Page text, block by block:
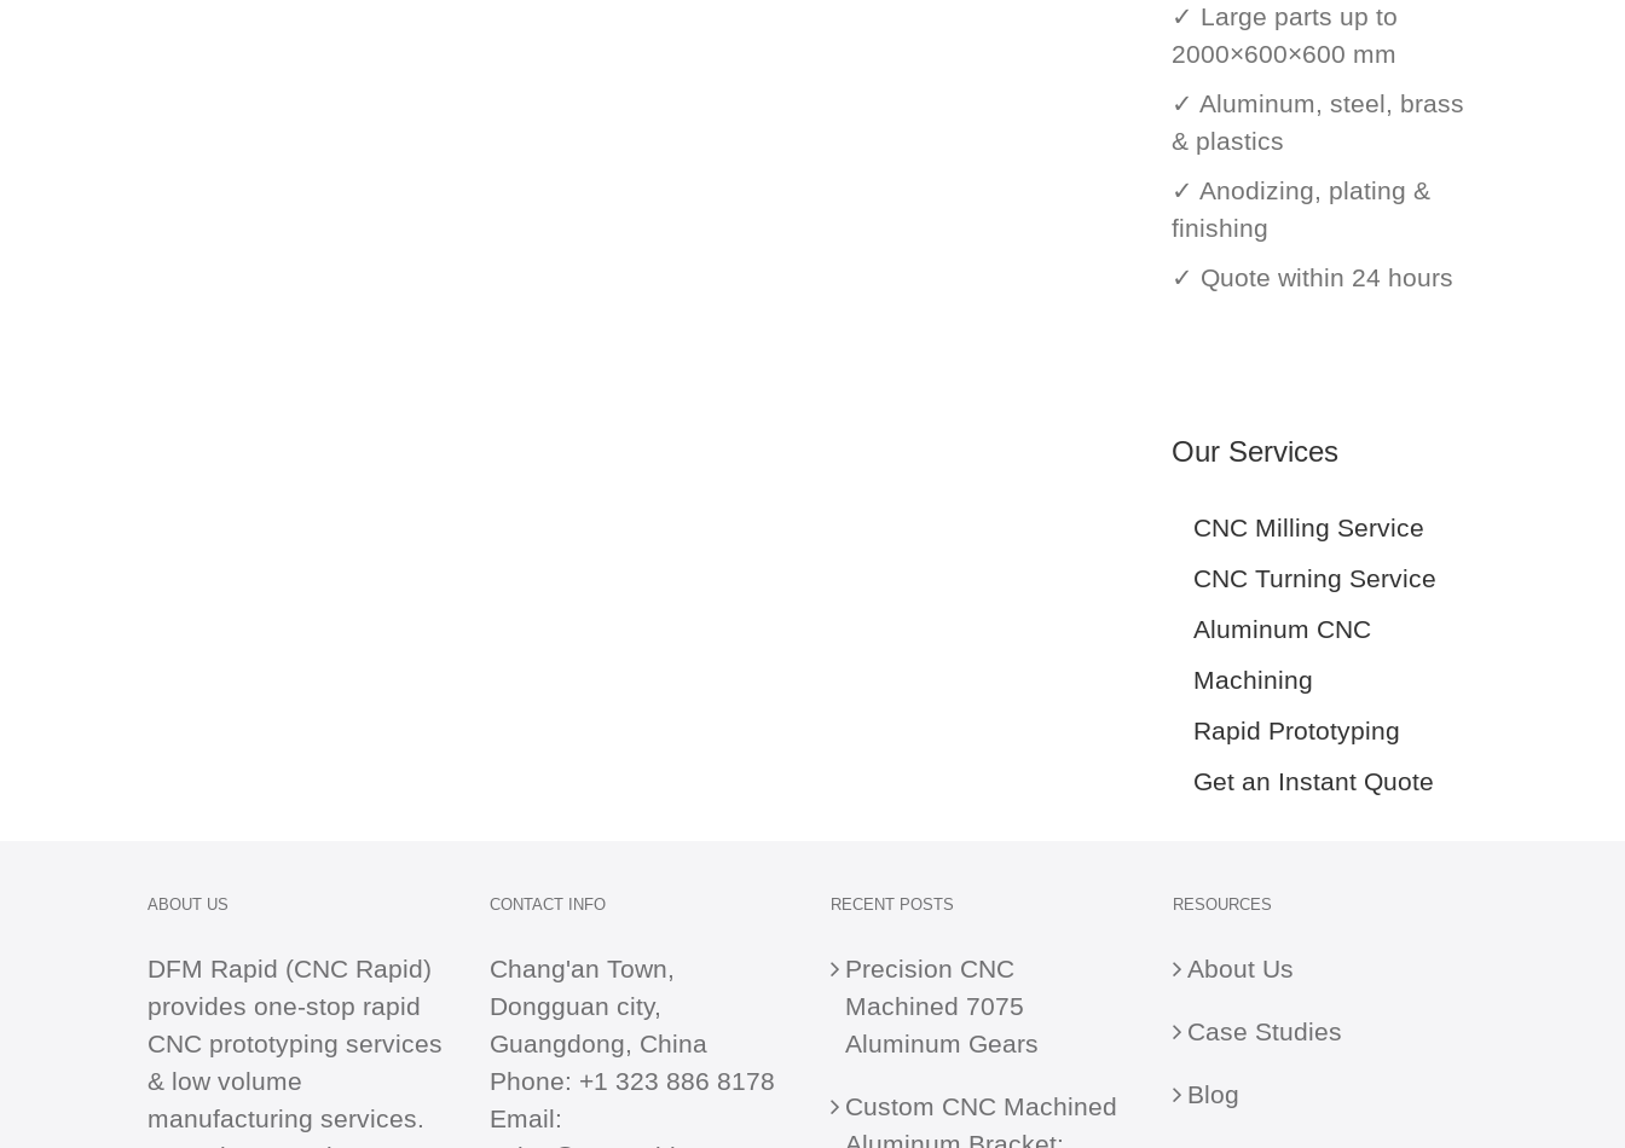
✓ Large parts up to
2000×600×600 mm
✓ Aluminum, steel, brass
& plastics
✓ Anodizing, plating &
finishing
✓ Quote within 24 hours
Our Services
CNC Milling Service
CNC Turning Service
Aluminum CNC
Machining
Rapid Prototyping
Get an Instant Quote
ABOUT US
DFM Rapid (CNC Rapid)
provides one-stop rapid
CNC prototyping services
& low volume
manufacturing services.
CONTACT INFO
Chang'an Town,
Dongguan city,
Guangdong, China
Phone: +1 323 886 8178
Email:
RECENT POSTS
Precision CNC
Machined 7075
Aluminum Gears
Custom CNC Machined
RESOURCES
About Us
Case Studies
Blog